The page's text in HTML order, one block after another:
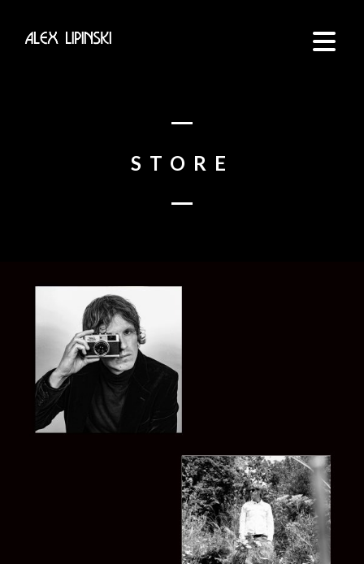
STORE